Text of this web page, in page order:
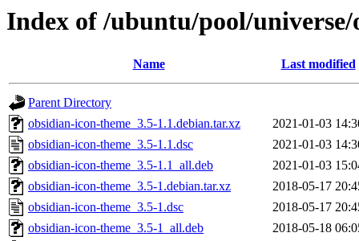
Index of /ubuntu/pool/
Name Last modified
Parent Directory
obsidian-icon-theme_3.5-1.1.debian.tar.xz
2021-01-03
obsidian-icon-theme_3.5-1.1.dsc
2021-01-03
obsidian-icon-theme_3.5-1.1_all.deb
2021-01-03
obsidian-icon-theme_3.5-1.debian.tar.xz
2018-05-17
obsidian-icon-theme_3.5-1.dsc
2018-05-17
obsidian-icon-theme_3.5-1_all.deb
2018-05-18